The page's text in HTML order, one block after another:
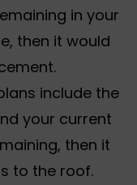
in your
then it would
include the
your current
then it
to the roof.